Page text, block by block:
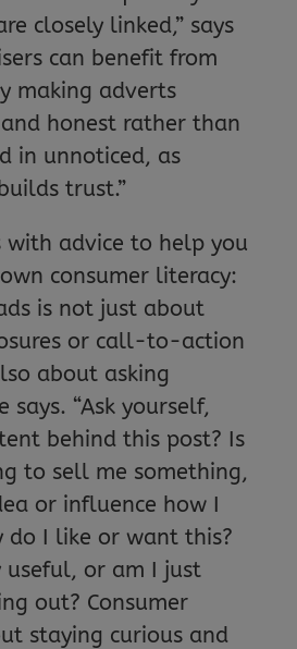
closely linked,” says
can benefit from
making adverts
honest rather than
in unnoticed, as
trust.”
with advice to help you
consumer literacy:
is not just about
or call-to-action
about asking
says. “Ask yourself,
behind this post? Is
to sell me something,
or influence how I
do I like or want this?
useful, or am I just
out? Consumer
staying curious and